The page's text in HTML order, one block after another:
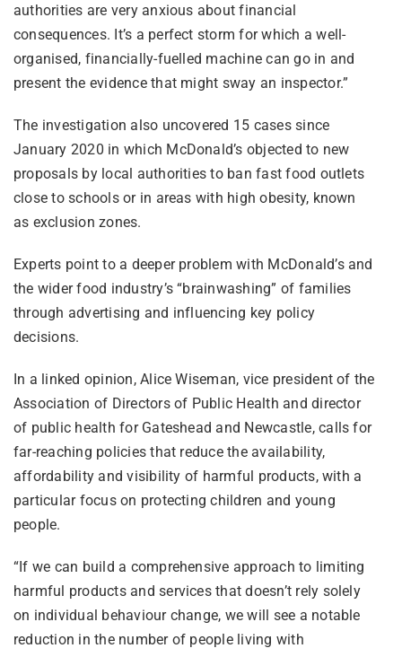
authorities are very anxious about financial
consequences. It’s a perfect storm for which a well-
organised, financially-fuelled machine can go in and
present the evidence that might sway an inspector.”
The investigation also uncovered 15 cases since
January 2020 in which McDonald’s objected to new
proposals by local authorities to ban fast food outlets
close to schools or in areas with high obesity, known
as exclusion zones.
Experts point to a deeper problem with McDonald’s and
the wider food industry’s “brainwashing” of families
through advertising and influencing key policy
decisions.
In a linked opinion, Alice Wiseman, vice president of the
Association of Directors of Public Health and director
of public health for Gateshead and Newcastle, calls for
far-reaching policies that reduce the availability,
affordability and visibility of harmful products, with a
particular focus on protecting children and young
people.
“If we can build a comprehensive approach to limiting
harmful products and services that doesn’t rely solely
on individual behaviour change, we will see a notable
reduction in the number of people living with